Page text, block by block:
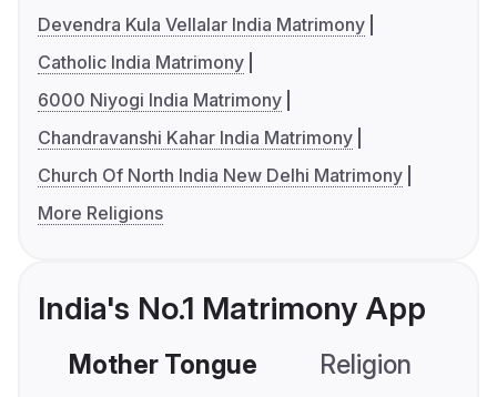
Devendra Kula Vellalar India Matrimony
Catholic India Matrimony
6000 Niyogi India Matrimony
Chandravanshi Kahar India Matrimony
Church Of North India New Delhi Matrimony
More Religions
India's No.1 Matrimony App
Mother Tongue Religion